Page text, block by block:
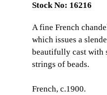
Stock No: 16216
A fine French
which issues a
beautifully cast with
strings of beads.
French, c.1900.